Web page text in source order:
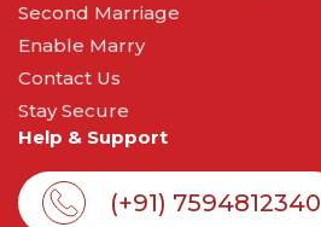
Second Marriage
Enable Marry
Contact Us
Stay Secure
Help & Support
(+91) 7594812340